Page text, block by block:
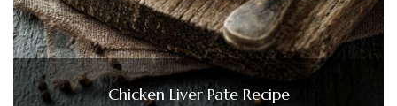
Chicken Liver Pate Recipe